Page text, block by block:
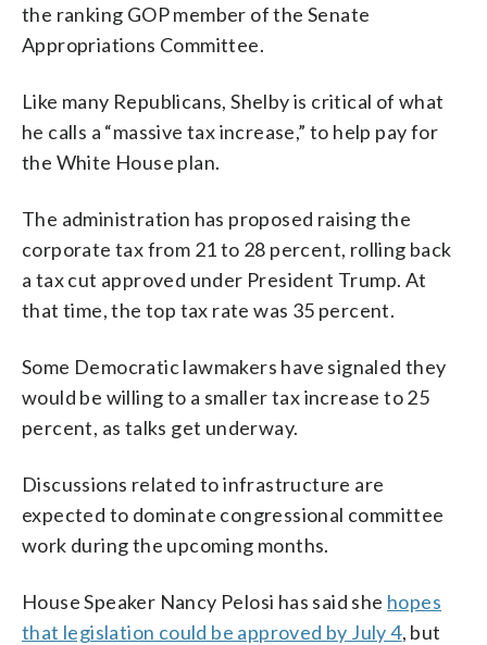
the ranking GOP member of the Senate
Appropriations Committee.
Like many Republicans, Shelby is critical of what
he calls a “massive tax increase,” to help pay for
the White House plan.
The administration has proposed raising the
corporate tax from 21 to 28 percent, rolling back
a tax cut approved under President Trump. At
that time, the top tax rate was 35 percent.
Some Democratic lawmakers have signaled they
would be willing to a smaller tax increase to 25
percent, as talks get underway.
Discussions related to infrastructure are
expected to dominate congressional committee
work during the upcoming months.
House Speaker Nancy Pelosi has said she hopes
that legislation could be approved by July 4, but